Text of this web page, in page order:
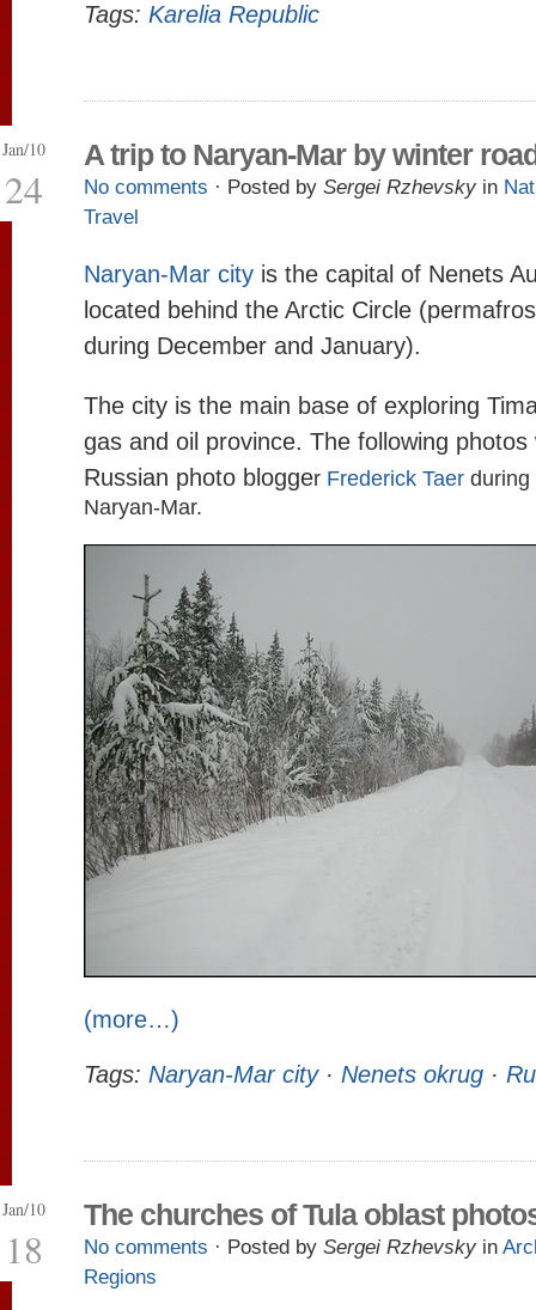
Tags: Karelia Republic
Jan/10
24
A trip to Naryan-Mar by winter
No comments · Posted by Sergei Rzhevsky in
Travel
Naryan-Mar city is the capital of Nenets
located behind the Arctic Circle
during December and January).
The city is the main base of exploring
gas and oil province. The following
Russian photo blogger Frederick Taer during
Naryan-Mar.
(more…)
Tags: Naryan-Mar city· Nenets okrug ·
Jan/10
18
The churches of Tula oblast
No comments · Posted by Sergei Rzhevsky in
Regions